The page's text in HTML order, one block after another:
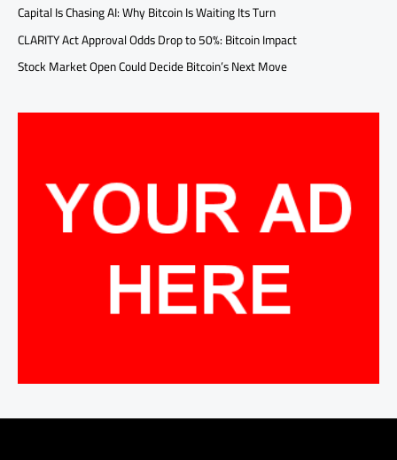
Capital Is Chasing AI: Why Bitcoin Is Waiting Its Turn
CLARITY Act Approval Odds Drop to 50%: Bitcoin Impact
Stock Market Open Could Decide Bitcoin’s Next Move